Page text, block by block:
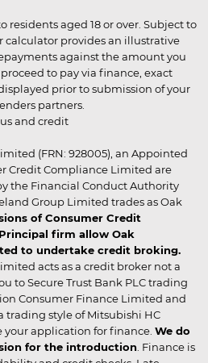
residents aged 18 or over. Subject to
calculator provides an illustrative
against the amount you
to pay via finance, exact
prior to submission of your
partners.
and credit
(FRN: 928005), an Appointed
Credit Compliance Limited are
the Financial Conduct Authority
Group Limited trades as Oak
of Consumer Credit
firm allow Oak
to undertake credit broking.
acts as a credit broker not a
to Secure Trust Bank PLC trading
Consumer Finance Limited and
trading style of Mitsubishi HC
your application for finance. We do
for the introduction . Finance is